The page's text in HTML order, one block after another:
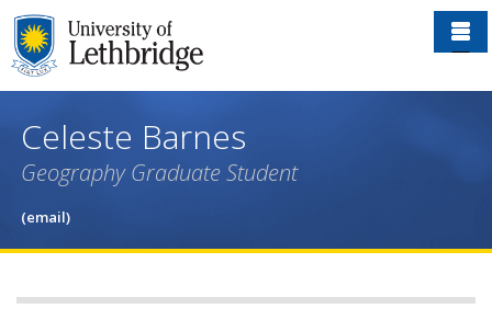
Skip
to
main
Celeste Barnes
Geography Graduate Student
(email)